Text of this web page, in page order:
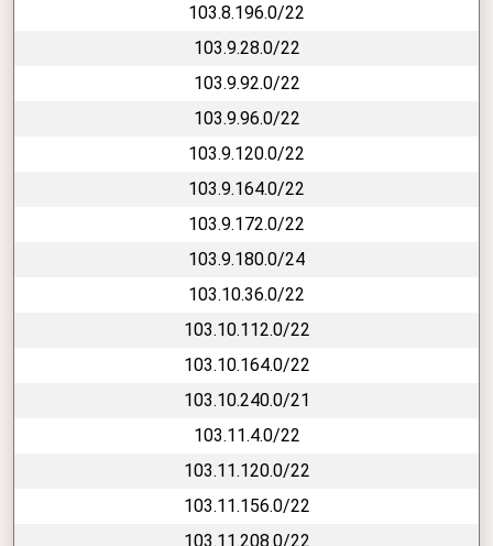
103.8.196.0/22
103.9.28.0/22
103.9.92.0/22
103.9.96.0/22
103.9.120.0/22
103.9.164.0/22
103.9.172.0/22
103.9.180.0/24
103.10.36.0/22
103.10.112.0/22
103.10.164.0/22
103.10.240.0/21
103.11.4.0/22
103.11.120.0/22
103.11.156.0/22
103.11.208.0/22